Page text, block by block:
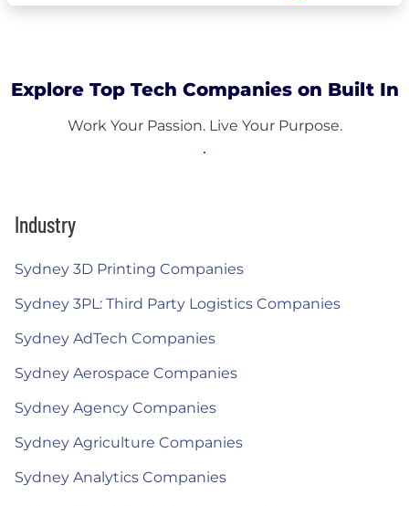
Explore Top Tech Companies on Built In
Work Your Passion. Live Your Purpose.
Industry
Sydney 3D Printing Companies
Sydney 3PL: Third Party Logistics Companies
Sydney AdTech Companies
Sydney Aerospace Companies
Sydney Agency Companies
Sydney Agriculture Companies
Sydney Analytics Companies